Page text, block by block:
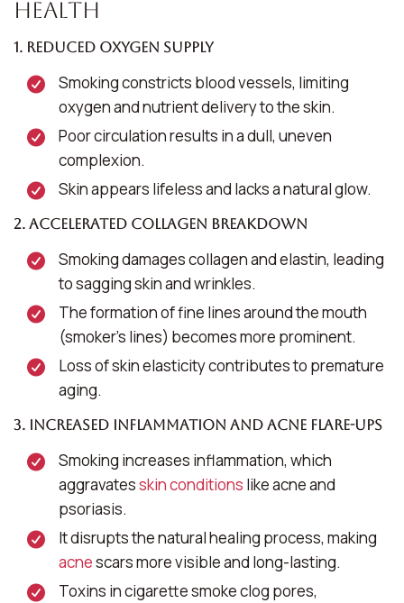
Health
1. Reduced Oxygen Supply
Smoking constricts blood vessels, limiting
oxygen and nutrient delivery to the skin.
Poor circulation results in a dull, uneven
complexion.
Skin appears lifeless and lacks a natural glow.
2. Accelerated Collagen Breakdown
Smoking damages collagen and elastin, leading
to sagging skin and wrinkles.
The formation of fine lines around the mouth
(smoker’s lines) becomes more prominent.
Loss of skin elasticity contributes to premature
aging.
3. Increased Inflammation and Acne Flare-Ups
Smoking increases inflammation, which
aggravatesskin conditions like acne and
psoriasis.
It disrupts the natural healing process, making
acnescars more visible and long-lasting.
Toxins in cigarette smoke clog pores,